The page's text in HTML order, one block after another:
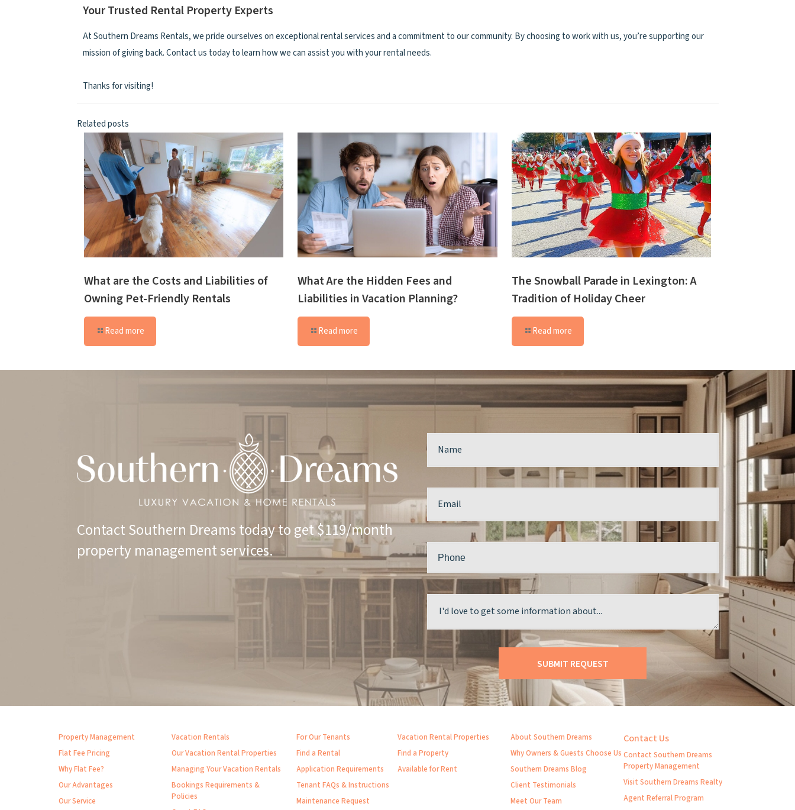
Your Trusted Rental Property Experts
At Southern Dreams Rentals, we pride ourselves on exceptional rental services and a commitment to our community. By choosing to work with us, you’re supporting our
mission of giving back. Contact us today to learn how we can assist you with your rental needs.
Thanks for visiting!
Related posts
What are the Costs and Liabilities of
Owning Pet-Friendly Rentals
Read more
What Are the Hidden Fees and
Liabilities in Vacation Planning?
Read more
The Snowball Parade in Lexington: A
Tradition of Holiday Cheer
Read more
Contact Southern Dreams today to get $119/month
property management services.
Property Management
Flat Fee Pricing
Why Flat Fee?
Our Advantages
Our Service
Vacation Rentals
Our Vacation Rental Properties
Managing Your Vacation Rentals
Bookings Requirements &
Policies
For Our Tenants
Find a Rental
Application Requirements
Tenant FAQs & Instructions
Maintenance Request
Vacation Rental Properties
Find a Property
Available for Rent
About Southern Dreams
Why Owners & Guests Choose Us
Southern Dreams Blog
Client Testimonials
Meet Our Team
Contact Us
Contact Southern Dreams
Property Management
Visit Southern Dreams Realty
Agent Referral Program